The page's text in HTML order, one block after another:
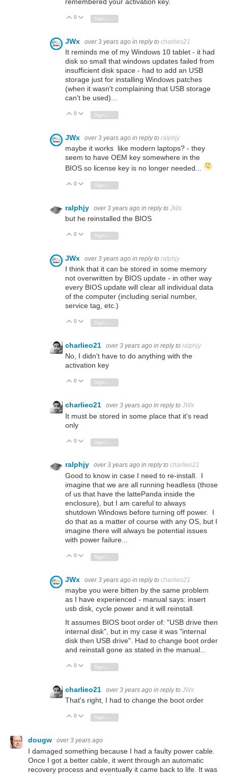
Vote Up
0 Vote Down
JWx over 3 years ago in reply to charlieo21
It reminds me of my Windows 10 tablet - it had
disk so small that windows updates failed from
insufficient disk space - had to add an USB
storage just for installing Windows patches
(when it wasn't complaining that USB storage
can't be used)...
Vote Up
0 Vote Down
JWx over 3 years ago in reply to ralphjy
maybe it works like modern laptops? - they
seem to have OEM key somewhere in the
BIOS so license key is no longer needed...
Vote Up
0 Vote Down
ralphjy over 3 years ago in reply to JWx
but he reinstalled the BIOS
Vote Up
0 Vote Down
JWx over 3 years ago in reply to ralphjy
I think that it can be stored in some memory
not overwritten by BIOS update - in other way
every BIOS update will clear all individual data
of the computer (including serial number,
service tag, etc.)
Vote Up
0 Vote Down
charlieo21 over 3 years ago in reply to ralphjy
No, I didn't have to do anything with the
activation key
Vote Up
0 Vote Down
Sign in to reply
charlieo21 over 3 years ago in reply to JWx
It must be stored in some place that it's read
only
Vote Up
0 Vote Down
ralphjy over 3 years ago in reply to charlieo21
Good to know in case I need to re-install. I
imagine that we are all running headless (those
of us that have the lattePanda inside the
enclosure), but I am careful to always
shutdown Windows before turning off power. I
do that as a matter of course with any OS, but I
imagine there will always be potential issues
with power failure...
Vote Up
0 Vote Down
JWx over 3 years ago in reply to charlieo21
maybe you were bitten by the same problem
as I have experienced - manual says: insert
usb disk, cycle power and it will reinstall.
It assumes BIOS boot order of: "USB drive then
internal disk", but in my case it was "internal
disk then USB drive". Had to change boot order
and reinstall gone as stated in the manual...
Vote Up
0 Vote Down
charlieo21 over 3 years ago in reply to JWx
That's right, I had to change the boot order
Vote Up
0 Vote Down
Sign in to reply
dougw over 3 years ago
I damaged something because I had a faulty power cable.
Once I got a better cable, it went through an automatic
recovery process and eventually it came back to life. It was